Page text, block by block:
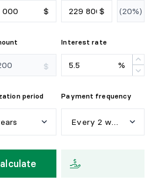
$ $
$
Interest rate
%
period
ears
Payment frequency
Every 2 weeks